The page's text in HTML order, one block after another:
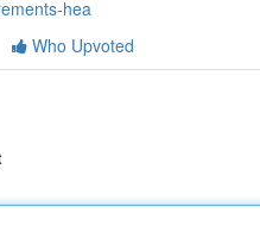
hea
Who Upvoted